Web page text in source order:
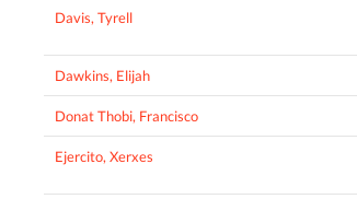
Davis, Tyrell
Dawkins, Elijah
Donat Thobi, Francisco
Ejercito, Xerxes